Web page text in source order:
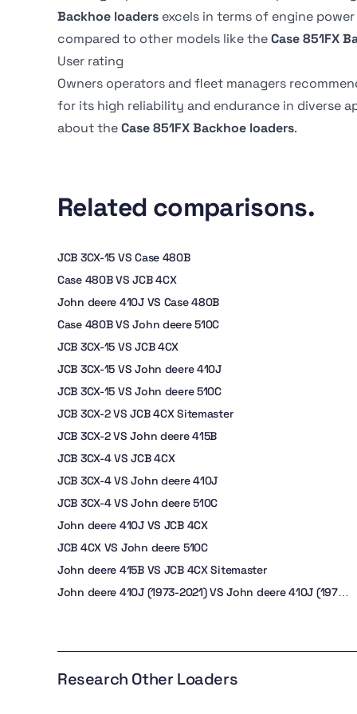
Rear axle fluid capacity
Front axle fluid capacity
immersed, multi-disc
Bucket rotation 185 degrees
Backhoe dump reach
Backhoe loaders excels in terms of engine
compared to other models like theCase 851FX
User rating
Owners operators and fleet managers
for its high reliability and endurance in diverse
about theCase 851FX Backhoe loaders.
Related comparisons.
JCB 3CX-15 VS Case 480B
Case 480B VS JCB 4CX
John deere 410J VS Case 480B
Case 480B VS John deere 510C
JCB 3CX-15 VS JCB 4CX
JCB 3CX-15 VS John deere 410J
JCB 3CX-15 VS John deere 510C
JCB 3CX-2 VS JCB 4CX Sitemaster
JCB 3CX-2 VS John deere 415B
JCB 3CX-4 VS JCB 4CX
JCB 3CX-4 VS John deere 410J
JCB 3CX-4 VS John deere 510C
John deere 410J VS JCB 4CX
JCB 4CX VS John deere 510C
John deere 415B VS JCB 4CX Sitemaster
John deere 410J (1973-2021) VS John deere 410J (1973-
Research Other Loaders